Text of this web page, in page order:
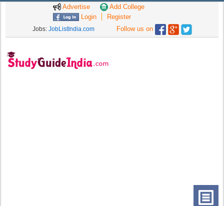
Advertise
Add College
Login
Register
Jobs: JobListIndia.com Follow us on